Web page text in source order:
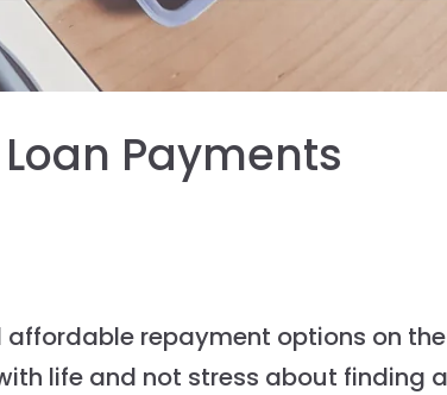
Payments
repayment options on
life and not stress about finding